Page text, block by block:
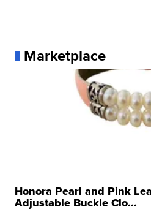
Marketplace
Honora Pearl and Pink
Adjustable Buckle Clo...